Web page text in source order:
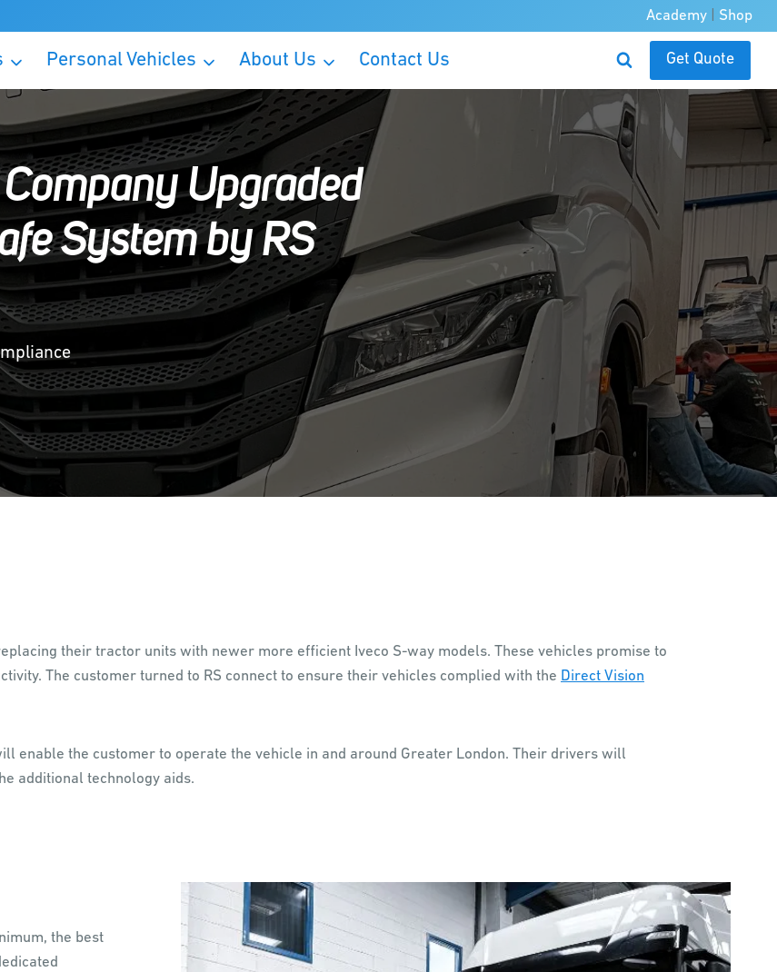
Academy Shop
Personal Vehicles About Us Contact Us Get Quote
Upgraded
System by RS
their tractor units with newer more efficient Iveco S-way models. These vehicles promise to
The customer turned to RS connect to ensure their vehicles complied with the Direct Vision
enable the customer to operate the vehicle in and around Greater London. Their drivers will
additional technology aids.
the best